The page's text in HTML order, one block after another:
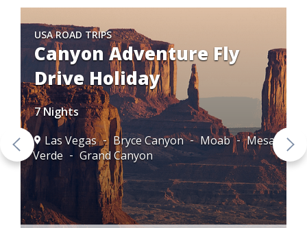
USA ROAD TRIPS
Canyon Adventure Fly
Drive Holiday
7 Nights
Las Vegas
Bryce Canyon Moab
Mesa
Verde
Grand Canyon